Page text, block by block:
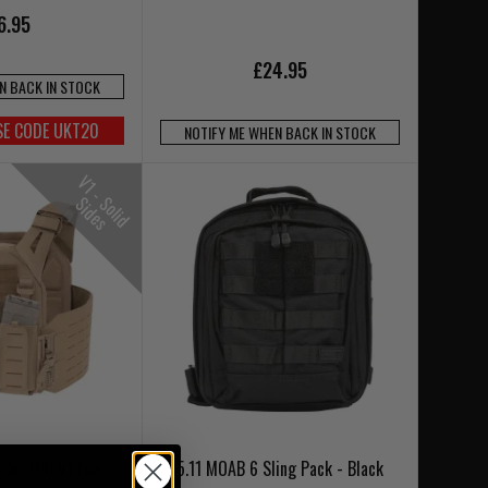
BACK IN STOCK
CODE UKT20
£24.95
NOTIFY ME WHEN BACK IN STOCK
V
1
-
S
o
l
i
d
S
i
d
e
s
5.11 MOAB 6 Sling Pack - Black